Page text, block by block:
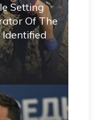
Setting
Of The
Identified